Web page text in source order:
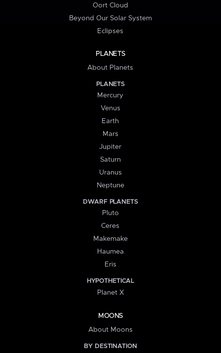
Oort Cloud
Beyond Our Solar System
Eclipses
PLANETS
About Planets
PLANETS
Mercury
Venus
Earth
Mars
Jupiter
Saturn
Uranus
Neptune
DWARF PLANETS
Pluto
Ceres
Makemake
Haumea
Eris
HYPOTHETICAL
Planet X
MOONS
About Moons
BY DESTINATION